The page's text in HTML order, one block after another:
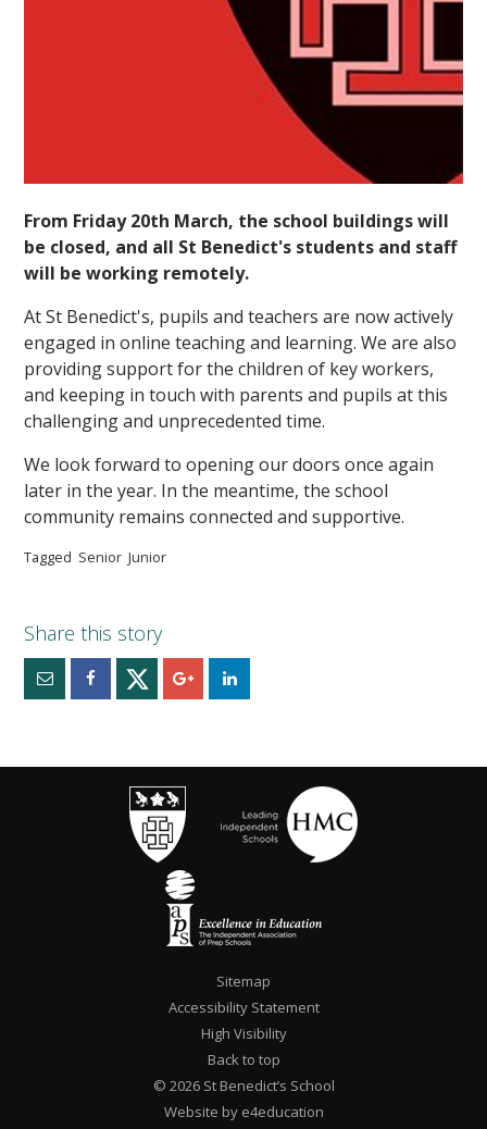
From Friday 20th March, the school buildings will
be closed, and all St Benedict's students and staff
will be working remotely.
At St Benedict's, pupils and teachers are now actively
engaged in online teaching and learning. We are also
providing support for the children of key workers,
and keeping in touch with parents and pupils at this
challenging and unprecedented time.
We look forward to opening our doors once again
later in the year. In the meantime, the school
community remains connected and supportive.
Tagged Senior Junior
Sitemap
Accessibility Statement
High Visibility
Back to top
© 2026 St Benedict’s School
Website by e4education